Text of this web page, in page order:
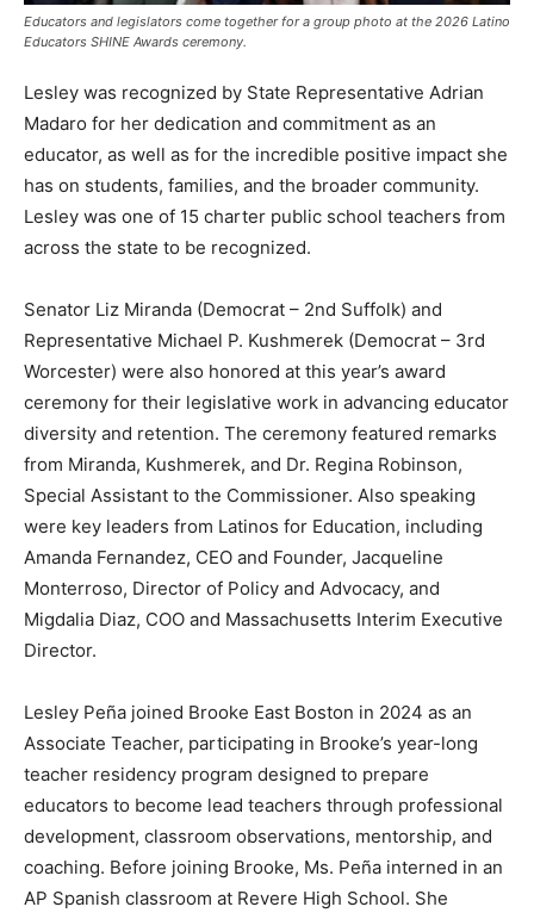
Educators and legislators come together for a group photo at the 2026 Latino
Educators SHINE Awards ceremony.
Lesley was recognized by State Representative Adrian
Madaro for her dedication and commitment as an
educator, as well as for the incredible positive impact she
has on students, families, and the broader community.
Lesley was one of 15 charter public school teachers from
across the state to be recognized.
Senator Liz Miranda (Democrat – 2nd Suffolk) and
Representative Michael P. Kushmerek (Democrat – 3rd
Worcester) were also honored at this year’s award
ceremony for their legislative work in advancing educator
diversity and retention. The ceremony featured remarks
from Miranda, Kushmerek, and Dr. Regina Robinson,
Special Assistant to the Commissioner. Also speaking
were key leaders from Latinos for Education, including
Amanda Fernandez, CEO and Founder, Jacqueline
Monterroso, Director of Policy and Advocacy, and
Migdalia Diaz, COO and Massachusetts Interim Executive
Director.
Lesley Peña joined Brooke East Boston in 2024 as an
Associate Teacher, participating in Brooke’s year-long
teacher residency program designed to prepare
educators to become lead teachers through professional
development, classroom observations, mentorship, and
coaching. Before joining Brooke, Ms. Peña interned in an
AP Spanish classroom at Revere High School. She